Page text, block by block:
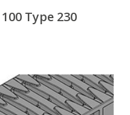
Type 230